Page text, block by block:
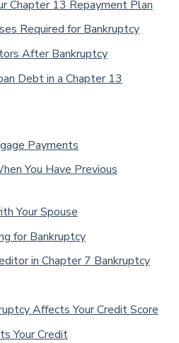
Chapter 13 Repayment Plan
Required for Bankruptcy
After Bankruptcy
Debt in a Chapter 13
Payments
You Have Previous
Your Spouse
for Bankruptcy
in Chapter 7 Bankruptcy
Affects Your Credit Score
Your Credit